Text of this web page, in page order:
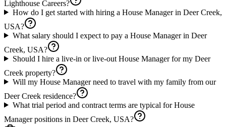
Lighthouse Careers?
How do I get started with hiring a House Manager in Deer Creek,
USA?
What salary should I expect to pay a House Manager in Deer
Creek, USA?
Should I hire a live-in or live-out House Manager for my Deer
Creek property?
Will my House Manager need to travel with my family from our
Deer Creek residence?
What trial period and contract terms are typical for House
Manager positions in Deer Creek, USA?